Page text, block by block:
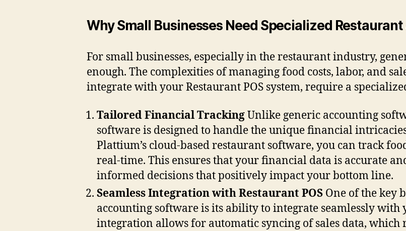
Why Small Businesses Need Specialized
For small businesses, especially in the restaurant industry,
enough. The complexities of managing food costs, labor, and
integrate with your Restaurant POS system, require a
Tailored Financial TrackingUnlike generic accounting
software is designed to handle the unique financial
Plattium’s cloud-based restaurant software, you can track
real-time. This ensures that your financial data is accurate
informed decisions that positively impact your bottom line.
Seamless Integration with Restaurant POS One of the key
accounting software is its ability to integrate seamlessly with
integration allows for automatic syncing of sales data, which